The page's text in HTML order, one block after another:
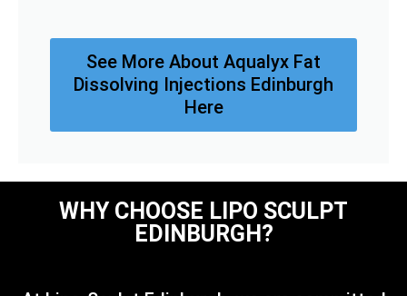
See More About Aqualyx Fat
Dissolving Injections Edinburgh
Here
WHY CHOOSE LIPO SCULPT
EDINBURGH?